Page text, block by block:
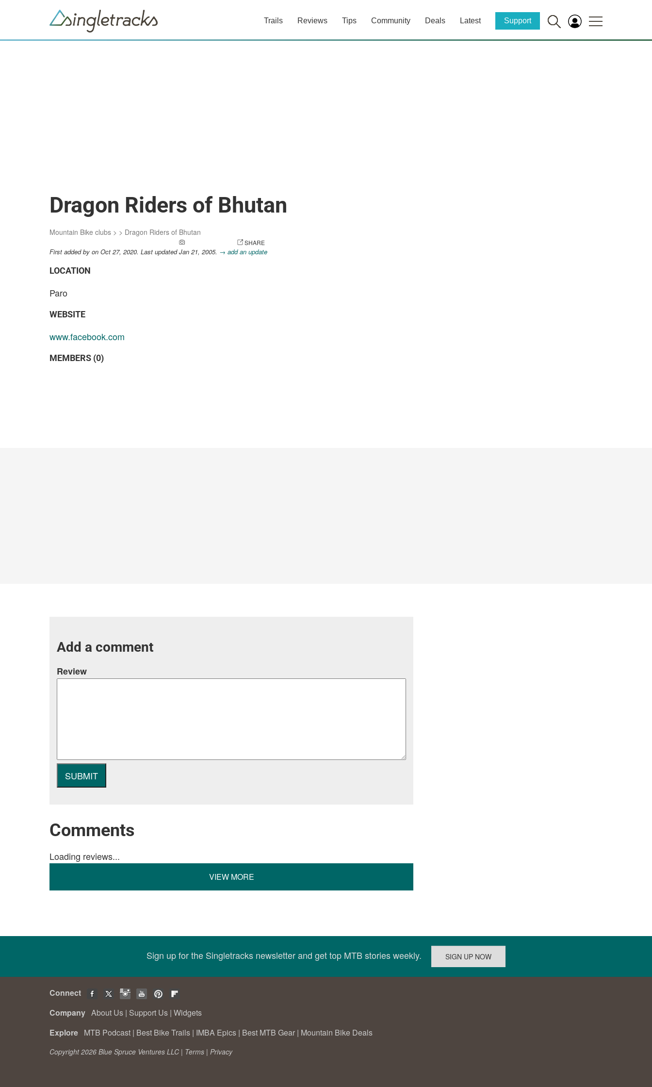
Trails Reviews Tips Community Deals Latest Support
Dragon Riders of Bhutan
Mountain Bike clubs > > Dragon Riders of Bhutan
SHARE
First added by on Oct 27, 2020. Last updated Jan 21, 2005. → add an update
LOCATION
Paro
WEBSITE
www.facebook.com
MEMBERS (0)
Add a comment
Review
Comments
Loading reviews...
VIEW MORE
Sign up for the Singletracks newsletter and get top MTB stories weekly.
Connect
Company About Us | Support Us | Widgets
Explore MTB Podcast | Best Bike Trails | IMBA Epics | Best MTB Gear | Mountain Bike Deals
Copyright 2026 Blue Spruce Ventures LLC | Terms | Privacy